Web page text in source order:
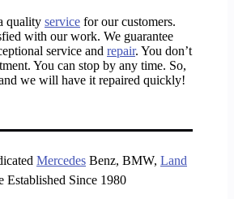
quality service for our customers.
with our work. We guarantee
service and repair. You don’t
You can stop by any time. So,
we will have it repaired quickly!
Mercedes Benz, BMW, Land
Established Since 1980